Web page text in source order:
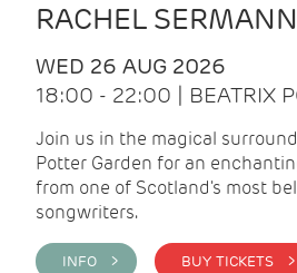
RACHEL
WED 26 AUG 2026
18:00 - 22:00 | BEATRIX
Join us in the magical
Potter Garden for an
from one of Scotland's most
songwriters.
INFO > BUY TICKETS >